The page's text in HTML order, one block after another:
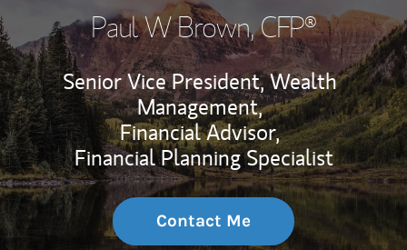
Paul W Brown, CFP®
Senior Vice President, Wealth
Management,
Financial Advisor,
Financial Planning Specialist
Contact Me